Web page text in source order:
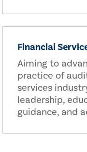
Financial
Aiming to
practice of
services
leadership,
guidance, and